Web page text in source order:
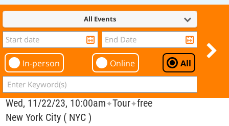
All Events
In-person Online All
Wed, 11/22/23, 10:00am✦Tour✦free
New York City ( NYC )